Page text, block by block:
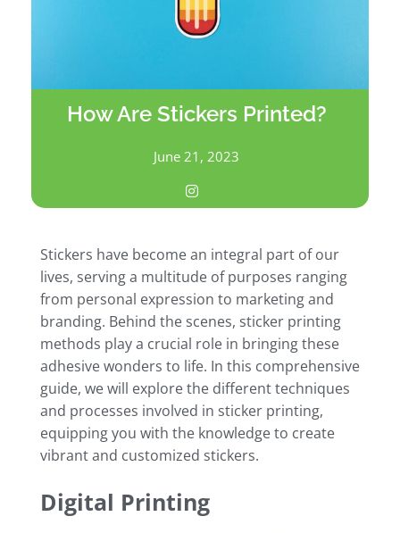
How Are Stickers Printed?
June 21, 2023
Stickers have become an integral part of our
lives, serving a multitude of purposes ranging
from personal expression to marketing and
branding. Behind the scenes, sticker printing
methods play a crucial role in bringing these
adhesive wonders to life. In this comprehensive
guide, we will explore the different techniques
and processes involved in sticker printing,
equipping you with the knowledge to create
vibrant and customized stickers.
Digital Printing